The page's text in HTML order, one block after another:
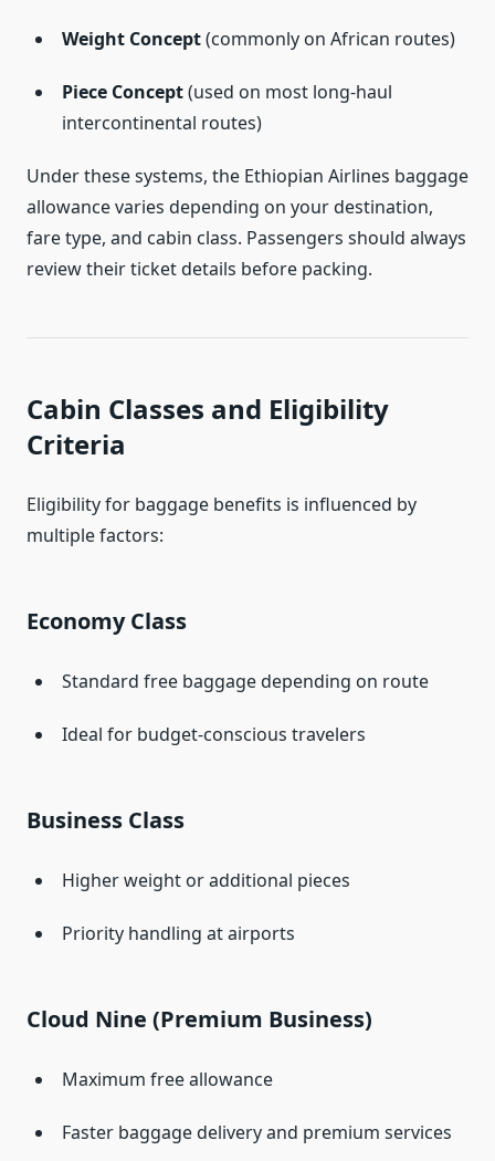
Weight Concept(commonly on African routes)
Piece Concept(used on most long-haul
intercontinental routes)
Under these systems, the Ethiopian Airlines baggage
allowance varies depending on your destination,
fare type, and cabin class. Passengers should always
review their ticket details before packing.
Cabin Classes and Eligibility
Criteria
Eligibility for baggage benefits is influenced by
multiple factors:
Economy Class
Standard free baggage depending on route
Ideal for budget-conscious travelers
Business Class
Higher weight or additional pieces
Priority handling at airports
Cloud Nine (Premium Business)
Maximum free allowance
Faster baggage delivery and premium services